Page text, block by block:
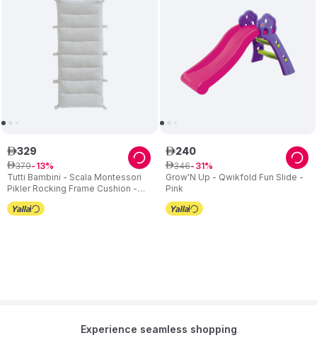
Tutti Bambini - Scala Montessori
Pikler Rocking Frame Cushion -
Sand
ê329
ê379 13
Grow'N Up - Qwikfold Fun Slide -
Pink
ê240
ê346 31
Experience seamless shopping